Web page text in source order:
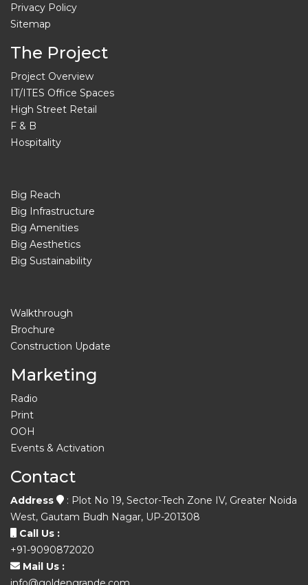
Privacy Policy
Sitemap
The Project
Project Overview
IT/ITES Office Spaces
High Street Retail
F & B
Hospitality
Big Reach
Big Infrastructure
Big Amenities
Big Aesthetics
Big Sustainability
Walkthrough
Brochure
Construction Update
Marketing
Radio
Print
OOH
Events & Activation
Contact
Address
: Plot No 19, Sector-Tech Zone IV, Greater Noida
West, Gautam Budh Nagar, UP-201308
Call Us :
+91-9090872020
Mail Us :